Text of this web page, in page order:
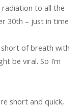
radiation to all the
30th – just in time
short of breath with
be viral. So I’m
short and quick,